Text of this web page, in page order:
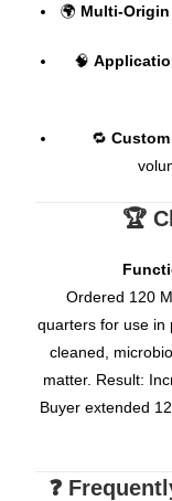
🌍 Multi-
🧠
🔁
🏆
Ordered 120
quarters for use in
cleaned,
matter. Result:
Buyer extended
❓